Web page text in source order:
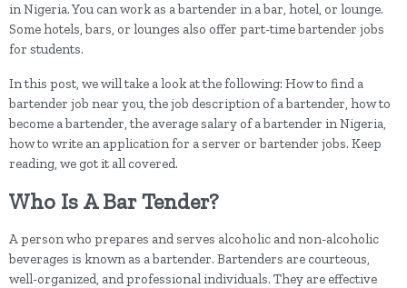
in Nigeria. You can work as a bartender in a bar, hotel, or lounge.
Some hotels, bars, or lounges also offer part-time bartender jobs
for students.
In this post, we will take a look at the following: How to find a
bartender job near you, the job description of a bartender, how to
become a bartender, the average salary of a bartender in Nigeria,
how to write an application for a server or bartender jobs. Keep
reading, we got it all covered.
Who Is A Bar Tender?
A person who prepares and serves alcoholic and non-alcoholic
beverages is known as a bartender. Bartenders are courteous,
well-organized, and professional individuals. They are effective